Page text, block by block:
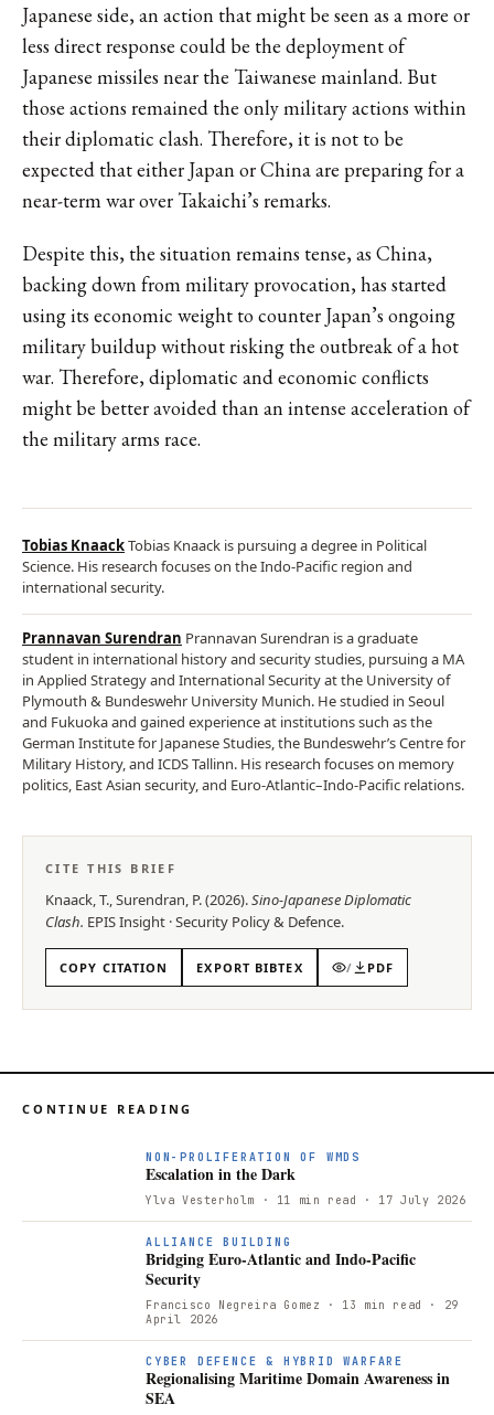
Japanese side, an action that might be seen as a more or
less direct response could be the deployment of
Japanese missiles near the Taiwanese mainland. But
those actions remained the only military actions within
their diplomatic clash. Therefore, it is not to be
expected that either Japan or China are preparing for a
near-term war over Takaichi’s remarks.
Despite this, the situation remains tense, as China,
backing down from military provocation, has started
using its economic weight to counter Japan’s ongoing
military buildup without risking the outbreak of a hot
war. Therefore, diplomatic and economic conflicts
might be better avoided than an intense acceleration of
the military arms race.
Tobias KnaackTobias Knaack is pursuing a degree in Political
Science. His research focuses on the Indo-Pacific region and
international security.
Prannavan Surendran Prannavan Surendran is a graduate
student in international history and security studies, pursuing a MA
in Applied Strategy and International Security at the University of
Plymouth & Bundeswehr University Munich. He studied in Seoul
and Fukuoka and gained experience at institutions such as the
German Institute for Japanese Studies, the Bundeswehr’s Centre for
Military History, and ICDS Tallinn. His research focuses on memory
politics, East Asian security, and Euro-Atlantic–Indo-Pacific relations.
CITE THIS BRIEF
Knaack, T., Surendran, P.(2026).Sino-Japanese Diplomatic
Clash. EPISInsight ·Security Policy & Defence.
COPY CITATION EXPORT BIBTEX / PDF
CONTINUE READING
NON-PROLIFERATION OF WMDS
Escalation in the Dark
Ylva Vesterholm · 11 min read · 17 July 2026
ALLIANCE BUILDING
Bridging Euro-Atlantic and Indo-Pacific
Security
Francisco Negreira Gomez · 13 min read
· 29
April 2026
CYBER DEFENCE & HYBRID WARFARE
Regionalising Maritime Domain Awareness in
SEA